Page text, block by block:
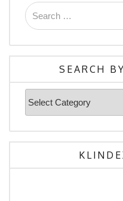
Search
for:
SEARCH
Search
By
Application